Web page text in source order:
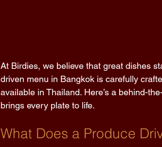
At Birdies, we believe that great dishes
driven menu in Bangkok is carefully
available in Thailand. Here’s a behind-
brings every plate to life.
What Does a Produce